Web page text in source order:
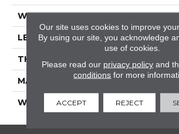
WIDTH 15.75"
LENGTH 31.5"
THICKNESS 0.354"
MATERIAL GLAZED
WARRANTY 5 YEARS
Our site uses cookies to improve
By using our site, you acknowledge
use of cookies.
Please read our privacy policyand
conditions for more
ACCEPT REJECT